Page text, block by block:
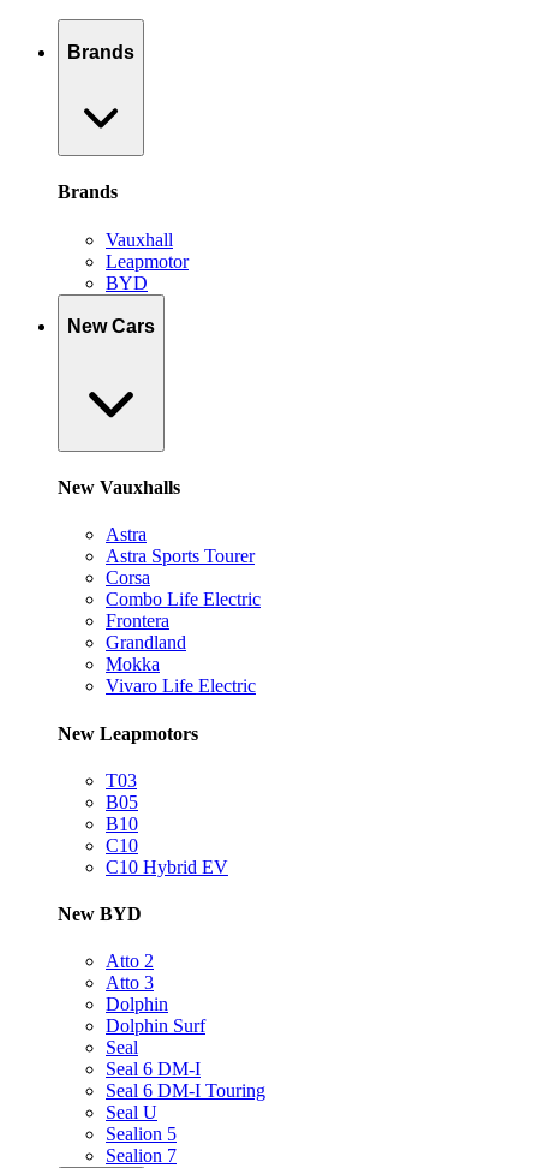
Brands
Brands
Vauxhall
Leapmotor
BYD
New Cars
New Vauxhalls
Astra
Astra Sports Tourer
Corsa
Combo Life Electric
Frontera
Grandland
Mokka
Vivaro Life Electric
New Leapmotors
T03
B05
B10
C10
C10 Hybrid EV
New BYD
Atto 2
Atto 3
Dolphin
Dolphin Surf
Seal
Seal 6 DM-I
Seal 6 DM-I Touring
Seal U
Sealion 5
Sealion 7